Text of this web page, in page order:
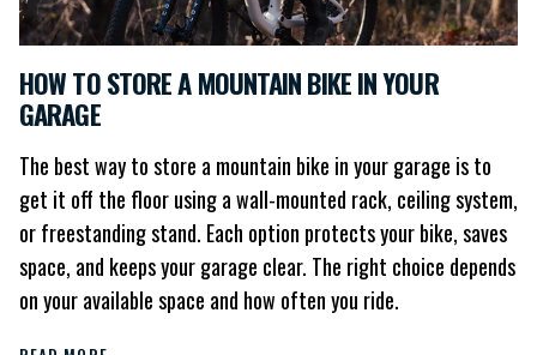
HOW TO STORE A MOUNTAIN BIKE IN YOUR
GARAGE
The best way to store a mountain bike in your garage is to
get it off the floor using a wall-mounted rack, ceiling system,
or freestanding stand. Each option protects your bike, saves
space, and keeps your garage clear. The right choice depends
on your available space and how often you ride.